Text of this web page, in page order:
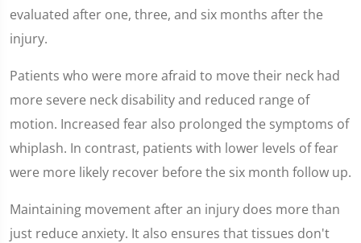
evaluated after one, three, and six months after the
injury.
Patients who were more afraid to move their neck had
more severe neck disability and reduced range of
motion. Increased fear also prolonged the symptoms of
whiplash. In contrast, patients with lower levels of fear
were more likely recover before the six month follow up.
Maintaining movement after an injury does more than
just reduce anxiety. It also ensures that tissues don't